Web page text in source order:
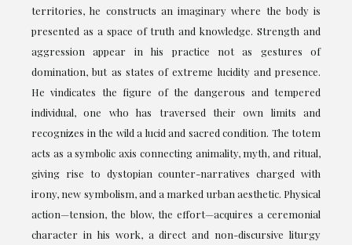
territories, he constructs an imaginary where the body is
presented as a space of truth and knowledge. Strength and
aggression appear in his practice not as gestures of
domination, but as states of extreme lucidity and presence.
He vindicates the figure of the dangerous and tempered
individual, one who has traversed their own limits and
recognizes in the wild a lucid and sacred condition. The totem
acts as a symbolic axis connecting animality, myth, and ritual,
giving rise to dystopian counter-narratives charged with
irony, new symbolism, and a marked urban aesthetic. Physical
action—tension, the blow, the effort—acquires a ceremonial
character in his work, a direct and non-discursive liturgy